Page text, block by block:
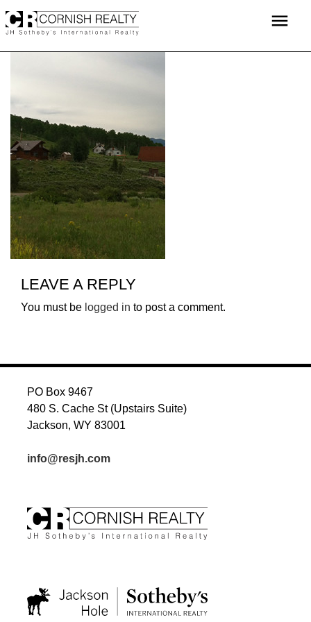
to
menu
LEAVE A REPLY
You must be logged in to post a comment.
PO Box 9467
480 S. Cache St (Upstairs Suite)
Jackson, WY 83001
info@resjh.com